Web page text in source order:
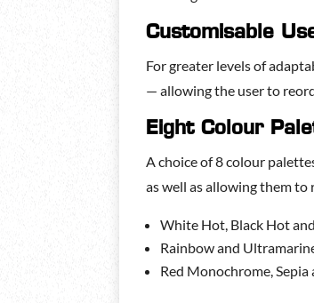
Customisable
For greater levels of
— allowing the user to
Eight Colour
A choice of 8 colour
as well as allowing them
White Hot, Black Hot
Rainbow and
Red Monochrome,